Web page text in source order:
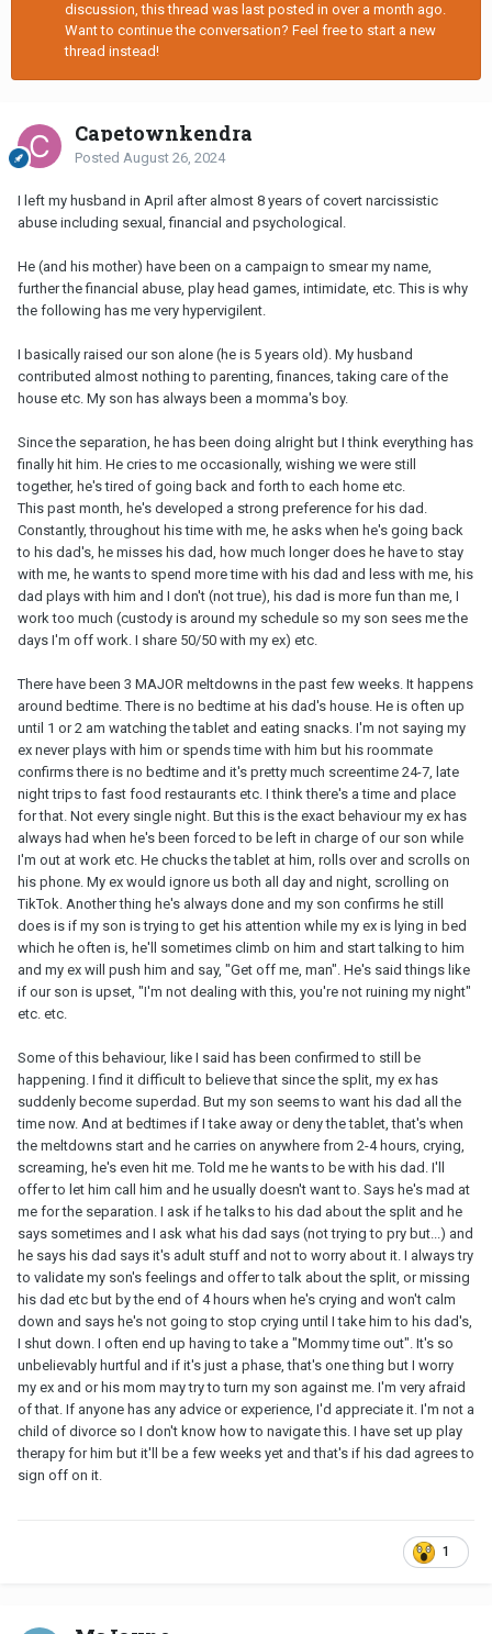
discussion, this thread was last posted in over a month ago.
Want to continue the conversation? Feel free to start a new
thread instead!
Capetownkendra
Posted August 26, 2024
I left my husband in April after almost 8 years of covert narcissistic
abuse including sexual, financial and psychological.
He (and his mother) have been on a campaign to smear my name,
further the financial abuse, play head games, intimidate, etc. This is why
the following has me very hypervigilent.
I basically raised our son alone (he is 5 years old). My husband
contributed almost nothing to parenting, finances, taking care of the
house etc. My son has always been a momma's boy.
Since the separation, he has been doing alright but I think everything has
finally hit him. He cries to me occasionally, wishing we were still
together, he's tired of going back and forth to each home etc.
This past month, he's developed a strong preference for his dad.
Constantly, throughout his time with me, he asks when he's going back
to his dad's, he misses his dad, how much longer does he have to stay
with me, he wants to spend more time with his dad and less with me, his
dad plays with him and I don't (not true), his dad is more fun than me, I
work too much (custody is around my schedule so my son sees me the
days I'm off work. I share 50/50 with my ex) etc.
There have been 3 MAJOR meltdowns in the past few weeks. It happens
around bedtime. There is no bedtime at his dad's house. He is often up
until 1 or 2 am watching the tablet and eating snacks. I'm not saying my
ex never plays with him or spends time with him but his roommate
confirms there is no bedtime and it's pretty much screentime 24-7, late
night trips to fast food restaurants etc. I think there's a time and place
for that. Not every single night. But this is the exact behaviour my ex has
always had when he's been forced to be left in charge of our son while
I'm out at work etc. He chucks the tablet at him, rolls over and scrolls on
his phone. My ex would ignore us both all day and night, scrolling on
TikTok. Another thing he's always done and my son confirms he still
does is if my son is trying to get his attention while my ex is lying in bed
which he often is, he'll sometimes climb on him and start talking to him
and my ex will push him and say, "Get off me, man". He's said things like
if our son is upset, "I'm not dealing with this, you're not ruining my night"
etc. etc.
Some of this behaviour, like I said has been confirmed to still be
happening. I find it difficult to believe that since the split, my ex has
suddenly become superdad. But my son seems to want his dad all the
time now. And at bedtimes if I take away or deny the tablet, that's when
the meltdowns start and he carries on anywhere from 2-4 hours, crying,
screaming, he's even hit me. Told me he wants to be with his dad. I'll
offer to let him call him and he usually doesn't want to. Says he's mad at
me for the separation. I ask if he talks to his dad about the split and he
says sometimes and I ask what his dad says (not trying to pry but...) and
he says his dad says it's adult stuff and not to worry about it. I always try
to validate my son's feelings and offer to talk about the split, or missing
his dad etc but by the end of 4 hours when he's crying and won't calm
down and says he's not going to stop crying until I take him to his dad's,
I shut down. I often end up having to take a "Mommy time out". It's so
unbelievably hurtful and if it's just a phase, that's one thing but I worry
my ex and or his mom may try to turn my son against me. I'm very afraid
of that. If anyone has any advice or experience, I'd appreciate it. I'm not a
child of divorce so I don't know how to navigate this. I have set up play
therapy for him but it'll be a few weeks yet and that's if his dad agrees to
sign off on it.
1